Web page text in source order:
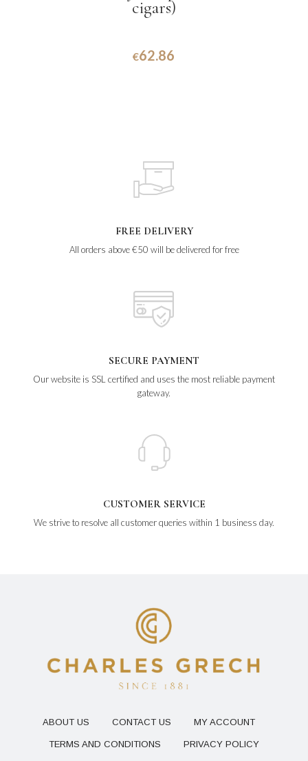
cigars)
€62.86
FREE DELIVERY
All orders above €50 will be delivered for free
SECURE PAYMENT
Our website is SSL certified and uses the most reliable payment
gateway.
CUSTOMER SERVICE
We strive to resolve all customer queries within 1 business day.
ABOUT US CONTACT US MY ACCOUNT
TERMS AND CONDITIONS PRIVACY POLICY